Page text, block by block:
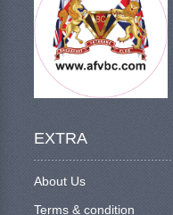
EXTRA
About Us
Terms & condition